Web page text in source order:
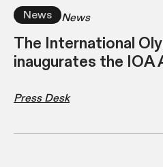
News
News
The International
inaugurates the IOA
Press Desk